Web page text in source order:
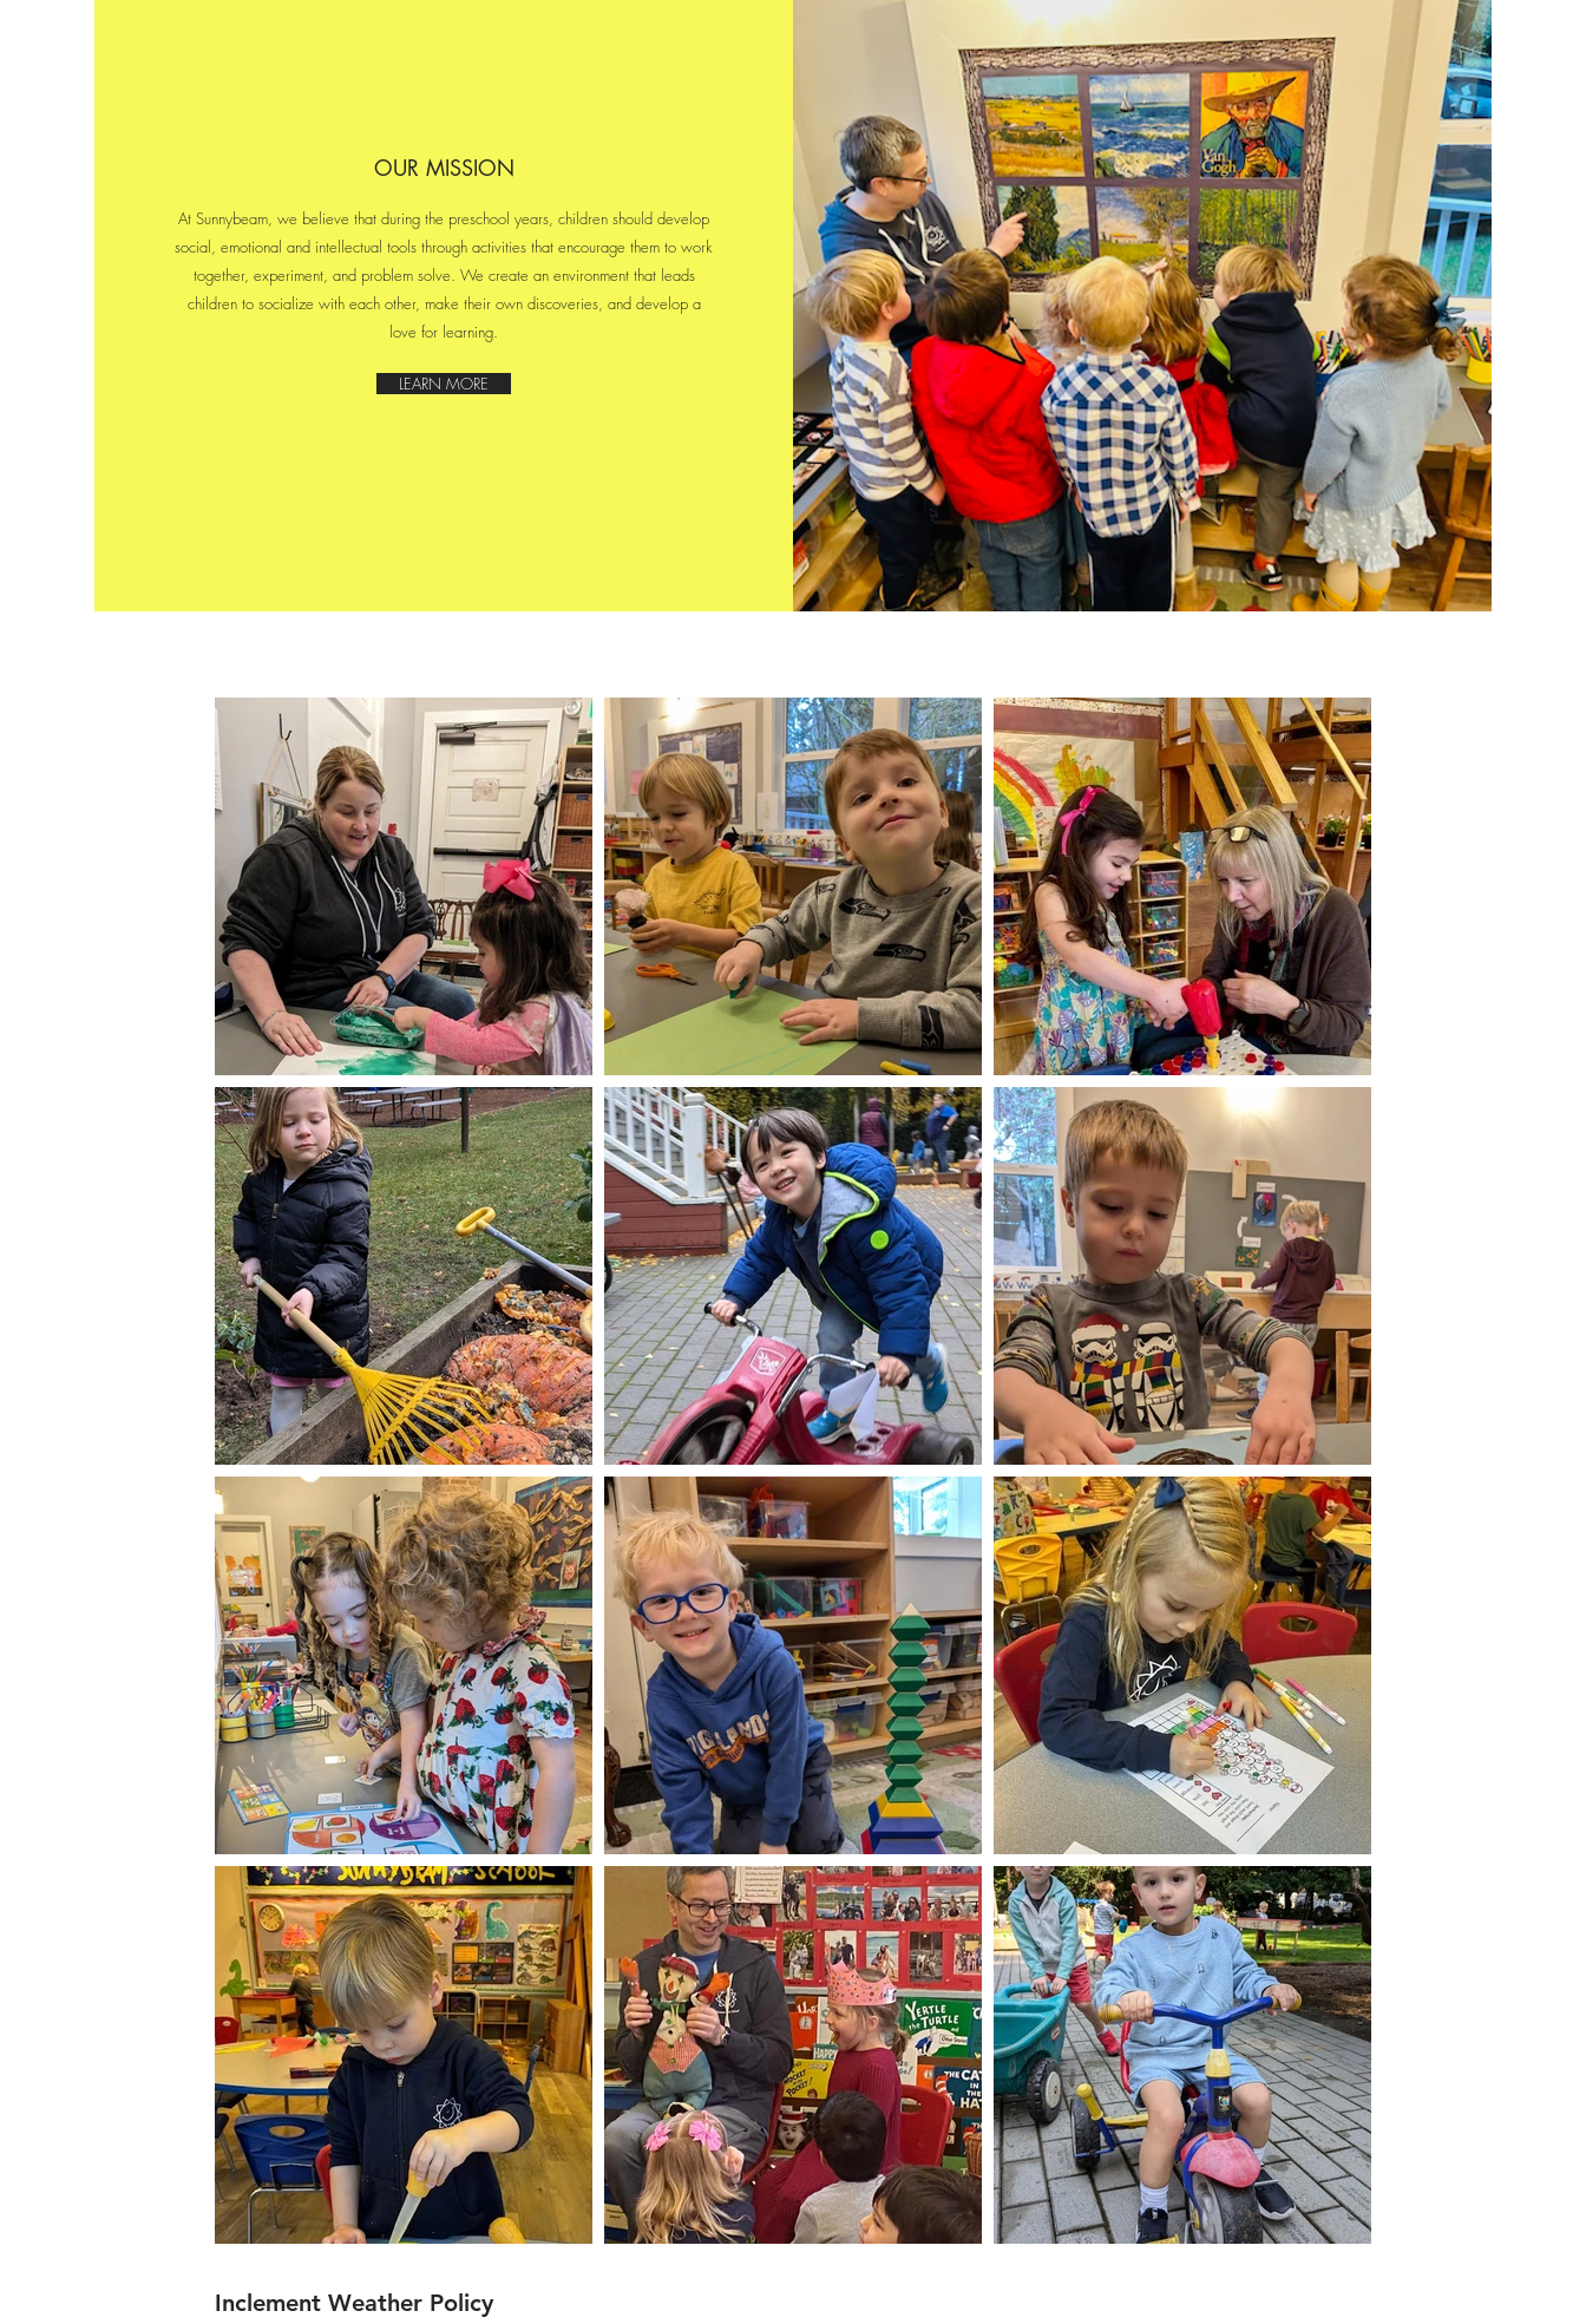
OUR MISSION
At Sunnybeam, we believe that during the preschool years, children should develop
social, emotional and intellectual tools through activities that encourage them to work
together, experiment, and problem solve. We create an environment that leads
children to socialize with each other, make their own discoveries, and develop a
love for learning.
LEARN MORE
Inclement Weather Policy